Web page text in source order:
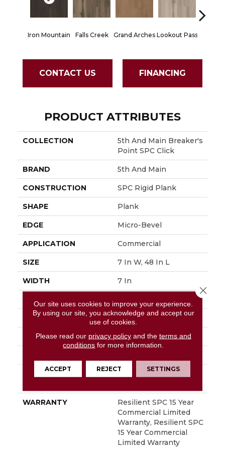
Iron Mountain Falls Creek Grand Arches Lookout Pass
CONTACT US FINANCING
PRODUCT ATTRIBUTES
COLLECTION
5th And Main Breaker's
Point SPC Click
BRAND 5th And Main
CONSTRUCTION SPC Rigid Plank
SHAPE Plank
EDGE Micro-Bevel
APPLICATION Commercial
SIZE 7 In W, 48 In L
WIDTH 7 In
THICKNESS 5 Mm
FINISH COATING Exoguard+®
INSTALLATION
Loose Lay
WARRANTY
Resilient SPC 15 Year
Commercial Limited
Warranty, Resilient SPC
15 Year Commercial
Limited Warranty
Our site uses cookies to improve your experience.
By using our site, you acknowledge and accept our
use of cookies.
Please read our privacy policyand the terms and
conditions for more information.
ACCEPT REJECT SETTINGS
Close